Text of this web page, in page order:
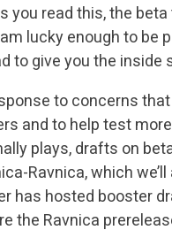
s you read this, the
am lucky enough to be
to give you the inside
to concerns
and to help test
plays, drafts on
Ravnica, which
has hosted booster
the Ravnica